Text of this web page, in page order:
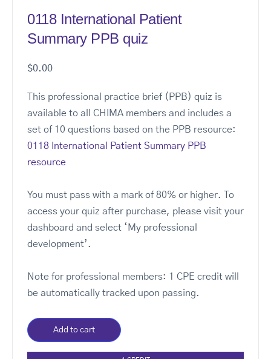
0118 International Patient
Summary PPB quiz
$0.00
This professional practice brief (PPB) quiz is
available to all CHIMA members and includes a
set of 10 questions based on the PPB resource:
0118 International Patient Summary PPB
resource
You must pass with a mark of 80% or higher. To
access your quiz after purchase, please visit your
dashboard and select ‘My professional
development’.
Note for professional members: 1 CPE credit will
be automatically tracked upon passing.
Add to cart